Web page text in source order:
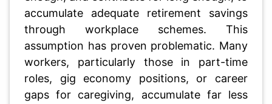
accumulate adequate retirement savings
through workplace schemes. This
assumption has proven problematic. Many
workers, particularly those in part-time
roles, gig economy positions, or career
gaps for caregiving, accumulate far less